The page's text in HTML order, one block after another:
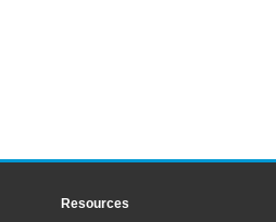
Resources